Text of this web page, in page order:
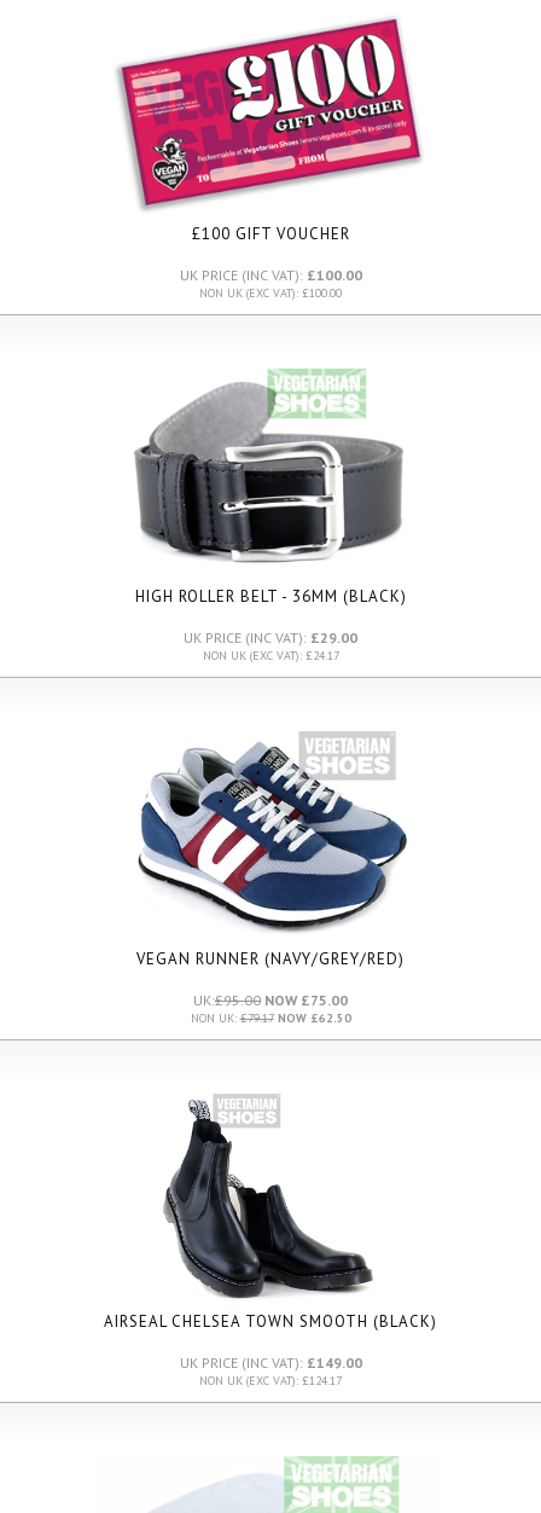
£100 GIFT VOUCHER
UK PRICE (INC VAT): £100.00
NON UK (EXC VAT): £100.00
HIGH ROLLER BELT - 36MM (BLACK)
UK PRICE (INC VAT): £29.00
NON UK (EXC VAT): £24.17
VEGAN RUNNER (NAVY/GREY/RED)
UK:£95.00 NOW £75.00
NON UK:£79.17NOW £62.50
AIRSEAL CHELSEA TOWN SMOOTH (BLACK)
UK PRICE (INC VAT): £149.00
NON UK (EXC VAT): £124.17